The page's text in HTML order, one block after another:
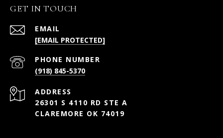
GET IN TOUCH
EMAIL
[EMAIL PROTECTED]
PHONE NUMBER
(918) 845-5370
ADDRESS
26301 S 4110 RD STE A
CLAREMORE OK 74019